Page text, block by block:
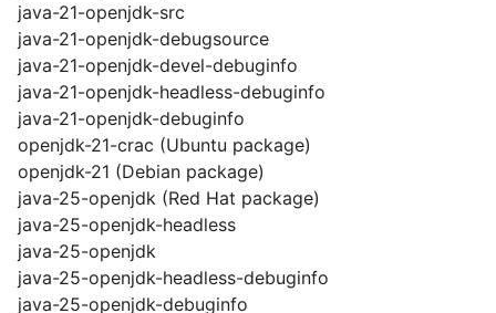
java-21-openjdk-src
java-21-openjdk-debugsource
java-21-openjdk-devel-debuginfo
java-21-openjdk-headless-debuginfo
java-21-openjdk-debuginfo
openjdk-21-crac (Ubuntu package)
openjdk-21 (Debian package)
java-25-openjdk (Red Hat package)
java-25-openjdk-headless
java-25-openjdk
java-25-openjdk-headless-debuginfo
java-25-openjdk-debuginfo